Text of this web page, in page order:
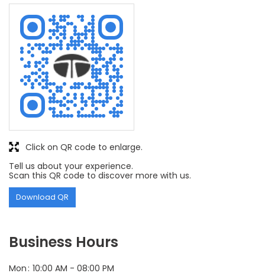
Tell us about your experience.
Scan this QR code to discover more with us.
Download QR
Click on QR code to enlarge.
Business Hours
Mon 10:00 AM - 08:00 PM